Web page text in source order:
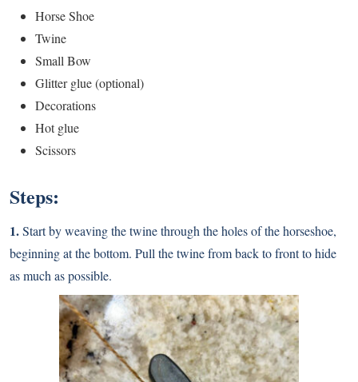
Horse Shoe
Twine
Small Bow
Glitter glue (optional)
Decorations
Hot glue
Scissors
Steps:
1.Start by weaving the twine through the holes of the horseshoe,
beginning at the bottom. Pull the twine from back to front to hide
as much as possible.